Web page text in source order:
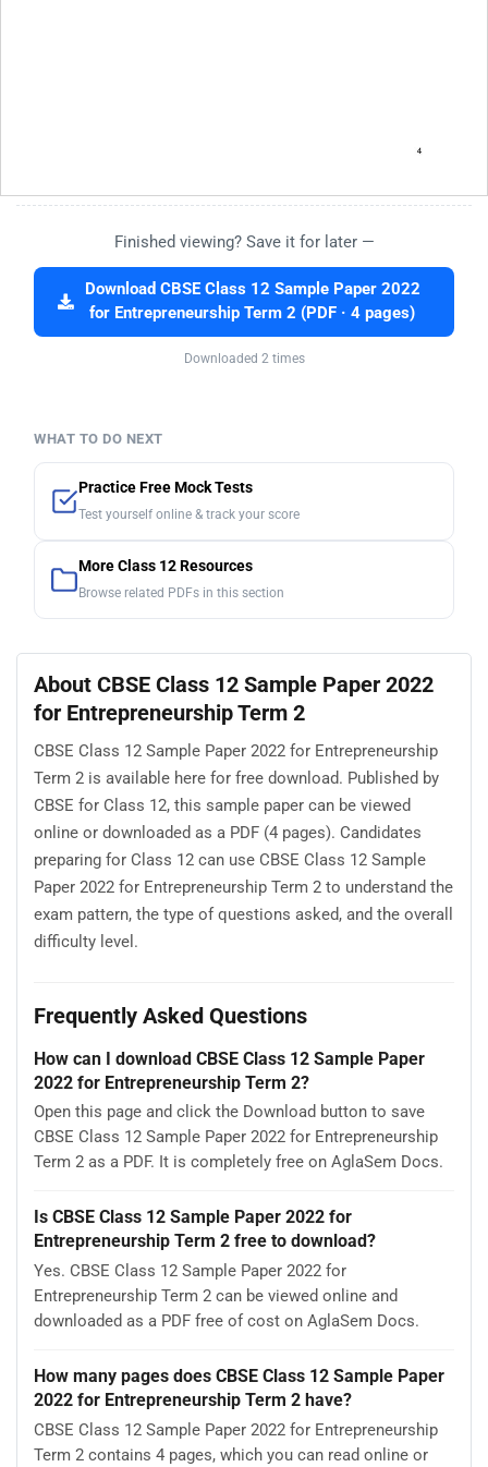
Finished viewing? Save it for later —
Download CBSE Class 12 Sample Paper 2022
for Entrepreneurship Term 2 (PDF · 4 pages)
Downloaded 2 times
WHAT TO DO NEXT
Practice Free Mock Tests
Test yourself online & track your score
More Class 12 Resources
Browse related PDFs in this section
About CBSE Class 12 Sample Paper 2022
for Entrepreneurship Term 2
CBSE Class 12 Sample Paper 2022 for Entrepreneurship
Term 2 is available here for free download. Published by
CBSE for Class 12, this sample paper can be viewed
online or downloaded as a PDF (4 pages). Candidates
preparing for Class 12 can use CBSE Class 12 Sample
Paper 2022 for Entrepreneurship Term 2 to understand the
exam pattern, the type of questions asked, and the overall
difficulty level.
Frequently Asked Questions
How can I download CBSE Class 12 Sample Paper
2022 for Entrepreneurship Term 2?
Open this page and click the Download button to save
CBSE Class 12 Sample Paper 2022 for Entrepreneurship
Term 2 as a PDF. It is completely free on AglaSem Docs.
Is CBSE Class 12 Sample Paper 2022 for
Entrepreneurship Term 2 free to download?
Yes. CBSE Class 12 Sample Paper 2022 for
Entrepreneurship Term 2 can be viewed online and
downloaded as a PDF free of cost on AglaSem Docs.
How many pages does CBSE Class 12 Sample Paper
2022 for Entrepreneurship Term 2 have?
CBSE Class 12 Sample Paper 2022 for Entrepreneurship
Term 2 contains 4 pages, which you can read online or